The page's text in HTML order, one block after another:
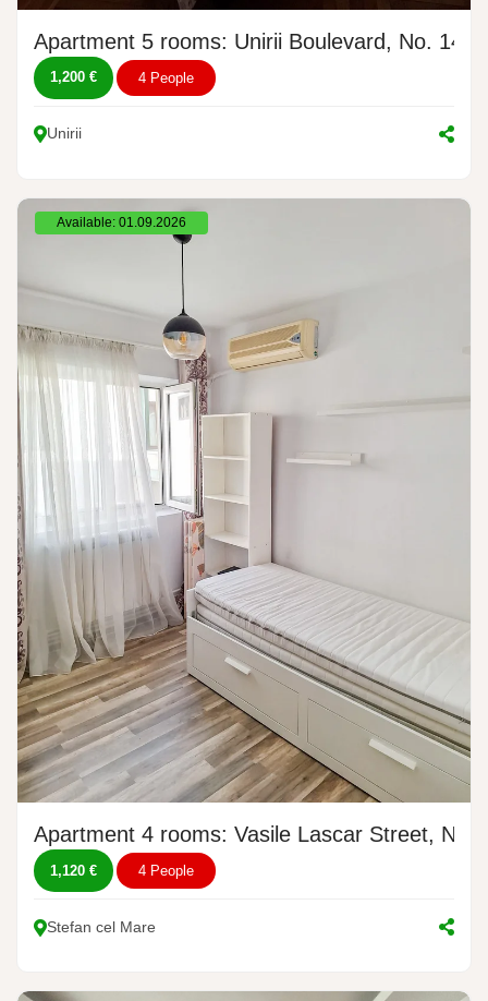
Apartment 5 rooms: Unirii Boulevard, No. 14
1,200 € 4 People
Unirii
Available: 01.09.2026
Apartment 4 rooms: Vasile Lascar Street, No.
1,120 € 4 People
Stefan cel Mare